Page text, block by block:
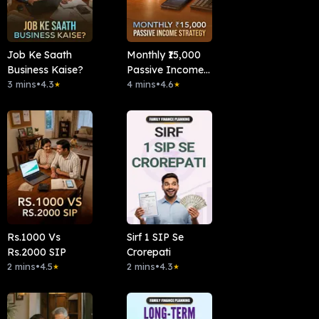
Job Ke Saath
Business Kaise?
3 mins•4.3★
Monthly ₹15,000
Passive Income
Strategy
4 mins•4.6★
Rs.1000 Vs
Rs.2000 SIP
2 mins•4.5★
Sirf 1 SIP Se
Crorepati
2 mins•4.3★